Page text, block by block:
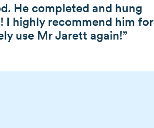
He completed and hung
I highly recommend him for
use Mr Jarett again!”